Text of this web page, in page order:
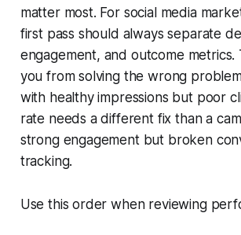
matter most. For social media
first pass should always separate
engagement, and outcome metrics.
you from solving the wrong
with healthy impressions but poor
rate needs a different fix than a
strong engagement but broken
tracking.
Use this order when reviewing